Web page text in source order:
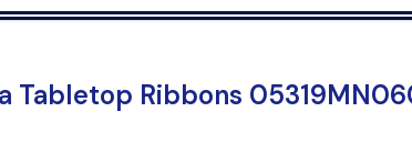
Tabletop Ribbons